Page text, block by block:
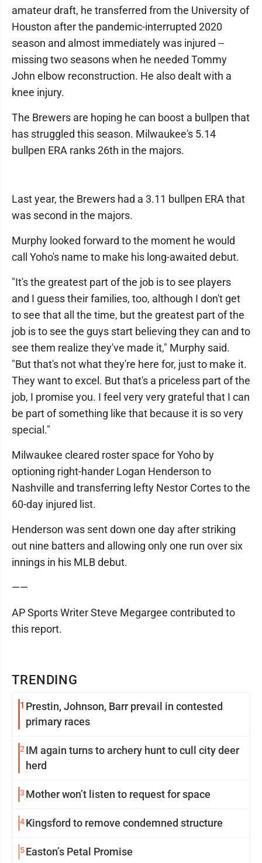
TRENDING
1 Prestin, Johnson, Barr prevail in contested
primary races
2IM again turns to archery hunt to cull city deer
herd
3 Mother won’t listen to request for space
4Kingsford to remove condemned structure
5Easton’s Petal Promise
amateur draft, he transferred from the University of
Houston after the pandemic-interrupted 2020
season and almost immediately was injured --
missing two seasons when he needed Tommy
John elbow reconstruction. He also dealt with a
knee injury.
The Brewers are hoping he can boost a bullpen that
has struggled this season. Milwaukee's 5.14
bullpen ERA ranks 26th in the majors.
Last year, the Brewers had a 3.11 bullpen ERA that
was second in the majors.
Murphy looked forward to the moment he would
call Yoho's name to make his long-awaited debut.
"It's the greatest part of the job is to see players
and I guess their families, too, although I don't get
to see that all the time, but the greatest part of the
job is to see the guys start believing they can and to
see them realize they've made it," Murphy said.
"But that's not what they're here for, just to make it.
They want to excel. But that's a priceless part of the
job, I promise you. I feel very very grateful that I can
be part of something like that because it is so very
special."
Milwaukee cleared roster space for Yoho by
optioning right-hander Logan Henderson to
Nashville and transferring lefty Nestor Cortes to the
60-day injured list.
Henderson was sent down one day after striking
out nine batters and allowing only one run over six
innings in his MLB debut.
——
AP Sports Writer Steve Megargee contributed to
this report.